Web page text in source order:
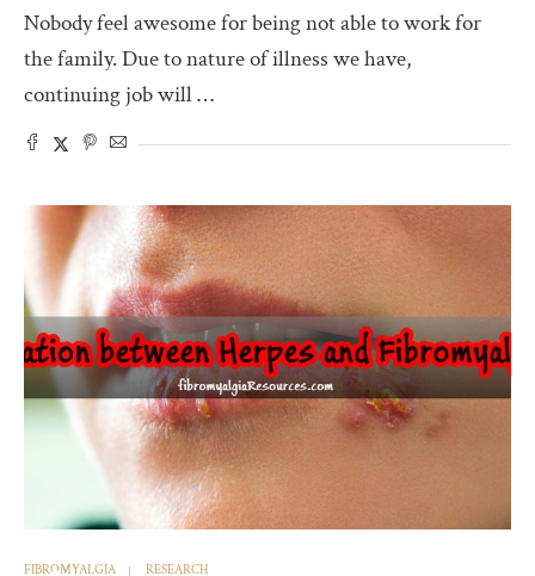
Nobody feel awesome for being not able to work for
the family. Due to nature of illness we have,
continuing job will …
FIBROMYALGIA RESEARCH